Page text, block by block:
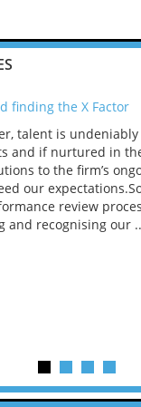
finding the X Factor
talent is
and if nurtured in
to the firm’s
our
review
and recognising our